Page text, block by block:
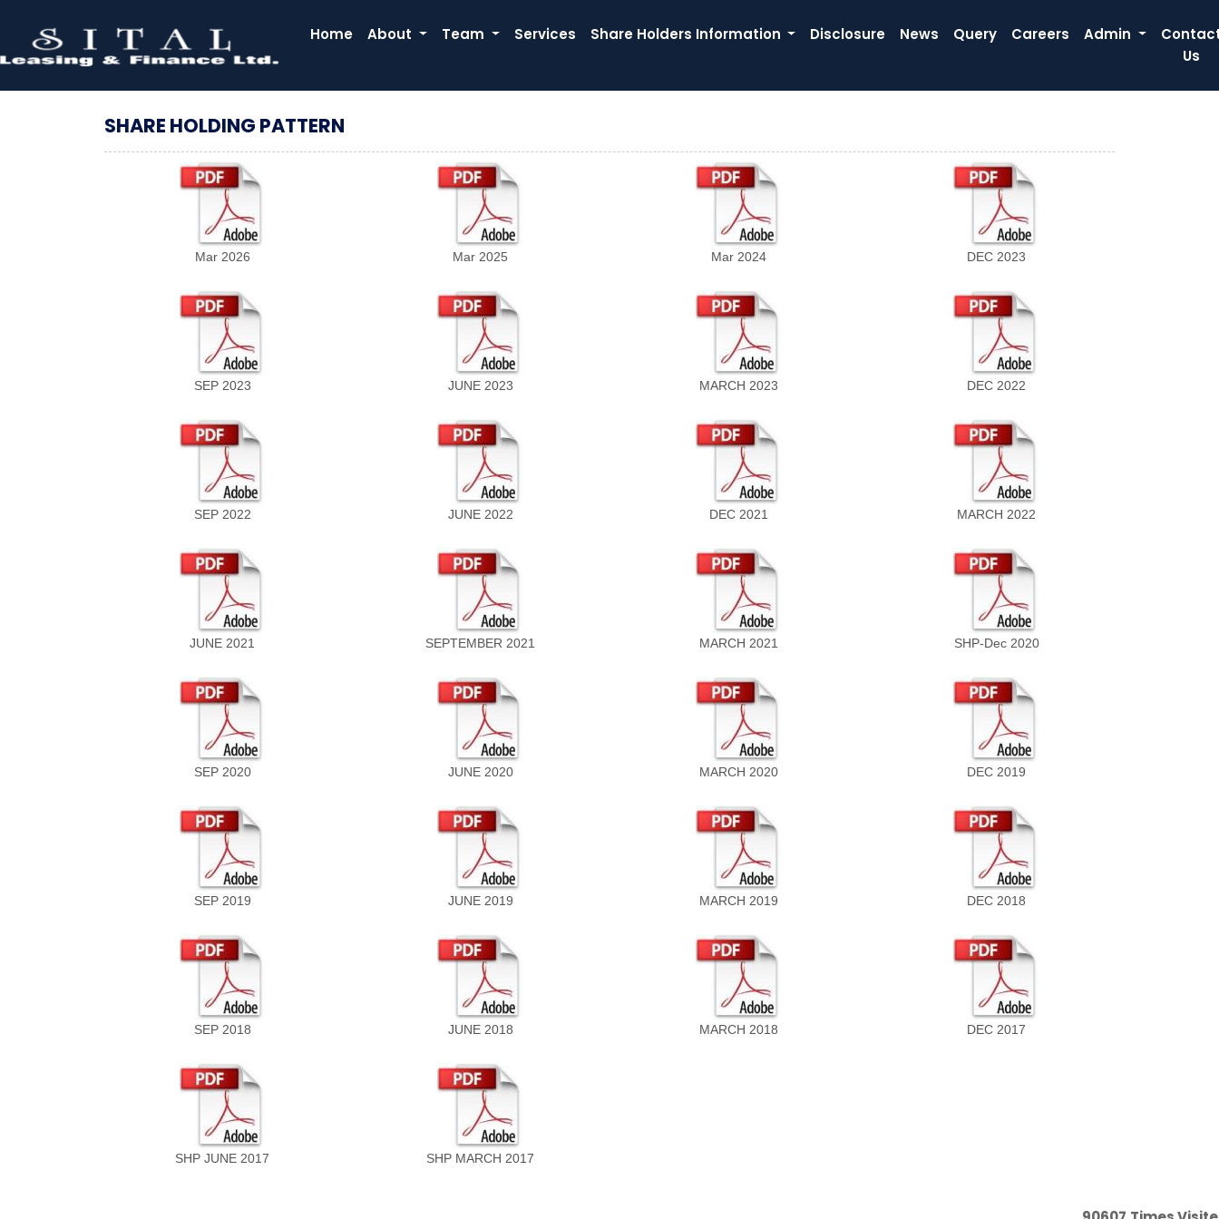
Home About Team Services Share Holders Information Disclosure News Query Careers Admin
Us
SHARE HOLDING PATTERN
Mar 2026 Mar 2025 Mar 2024 DEC 2023
SEP 2023 JUNE 2023 MARCH 2023 DEC 2022
SEP 2022 JUNE 2022 DEC 2021 MARCH 2022
JUNE 2021 SEPTEMBER 2021 MARCH 2021 SHP-Dec 2020
SEP 2020 JUNE 2020 MARCH 2020 DEC 2019
SEP 2019 JUNE 2019 MARCH 2019 DEC 2018
SEP 2018 JUNE 2018 MARCH 2018 DEC 2017
SHP JUNE 2017 SHP MARCH 2017